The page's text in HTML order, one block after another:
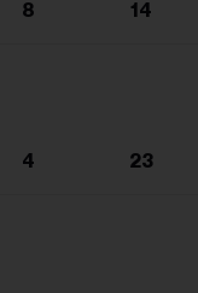
8 14
4 23